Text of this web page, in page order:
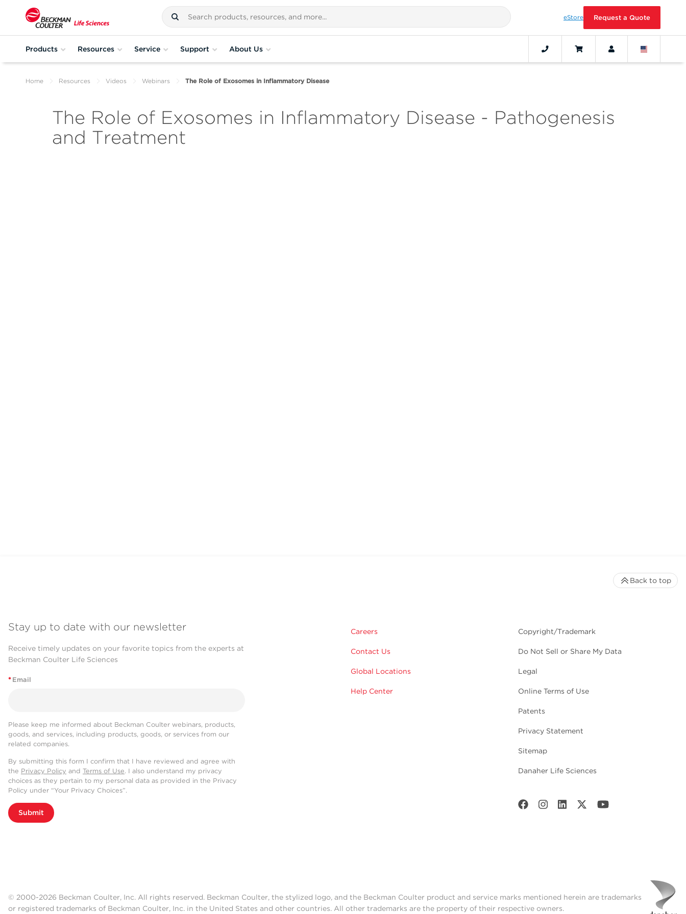
eStore Request a Quote
Products Resources Service Support About Us
Home Resources Videos Webinars The Role of Exosomes in Inflammatory Disease
The Role of Exosomes in Inflammatory Disease - Pathogenesis
and Treatment
Stay up to date with our newsletter
Receive timely updates on your favorite topics from the experts at
Beckman Coulter Life Sciences
* Email
Please keep me informed about Beckman Coulter webinars, products,
goods, and services, including products, goods, or services from our
related companies.
By submitting this form I confirm that I have reviewed and agree with
the Privacy Policy and Terms of Use. I also understand my privacy
choices as they pertain to my personal data as provided in the Privacy
Policy under “Your Privacy Choices”.
Submit
Careers
Contact Us
Global Locations
Help Center
Copyright/Trademark
Do Not Sell or Share My Data
Legal
Online Terms of Use
Patents
Privacy Statement
Sitemap
Danaher Life Sciences
Back to top
© 2000-2026 Beckman Coulter, Inc. All rights reserved. Beckman Coulter, the stylized logo, and the Beckman Coulter product and service marks mentioned herein are trademarks
or registered trademarks of Beckman Coulter, Inc. in the United States and other countries. All other trademarks are the property of their respective owners.